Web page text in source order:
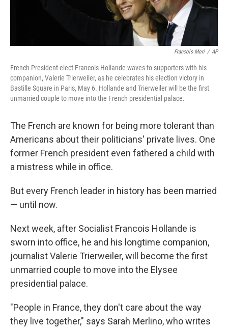
Francois Mori / AP
French President-elect Francois Hollande waves to supporters with his
companion, Valerie Trierweiler, as he celebrates his election victory in
Bastille Square in Paris, May 6. Hollande and Trierweiler will be the first
unmarried couple to move into the French presidential palace.
The French are known for being more tolerant than
Americans about their politicians' private lives. One
former French president even fathered a child with
a mistress while in office.
But every French leader in history has been married
— until now.
Next week, after Socialist Francois Hollande is
sworn into office, he and his longtime companion,
journalist Valerie Trierweiler, will become the first
unmarried couple to move into the Elysee
presidential palace.
"People in France, they don't care about the way
they live together," says Sarah Merlino, who writes